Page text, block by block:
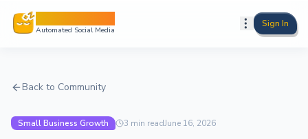
Automated Social Media
Sign In
Back to Community
Small Business Growth 3 min readJune 16, 2026